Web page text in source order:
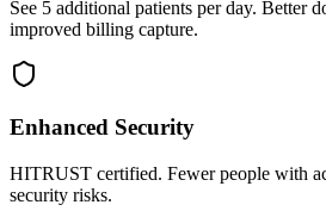
See 5 additional patients per day. Better
improved billing capture.
Enhanced Security
HITRUST certified. Fewer people with
security risks.